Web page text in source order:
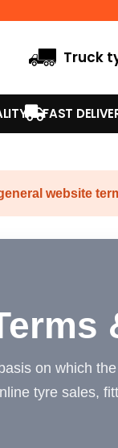
Truck
FAST
website
on which
tyre sales,